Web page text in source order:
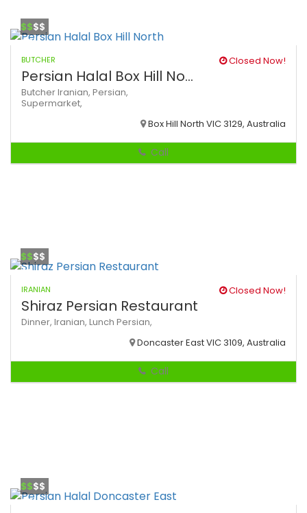
$$$$
BUTCHER Closed Now!
Persian Halal Box Hill No...
ButcherIranian, Persian,
Supermarket,
Box Hill North VIC 3129, Australia
Call
$$$$
IRANIAN Closed Now!
Shiraz Persian Restaurant
Dinner, Iranian, Lunch Persian,
Doncaster East VIC 3109, Australia
Call
$$$$